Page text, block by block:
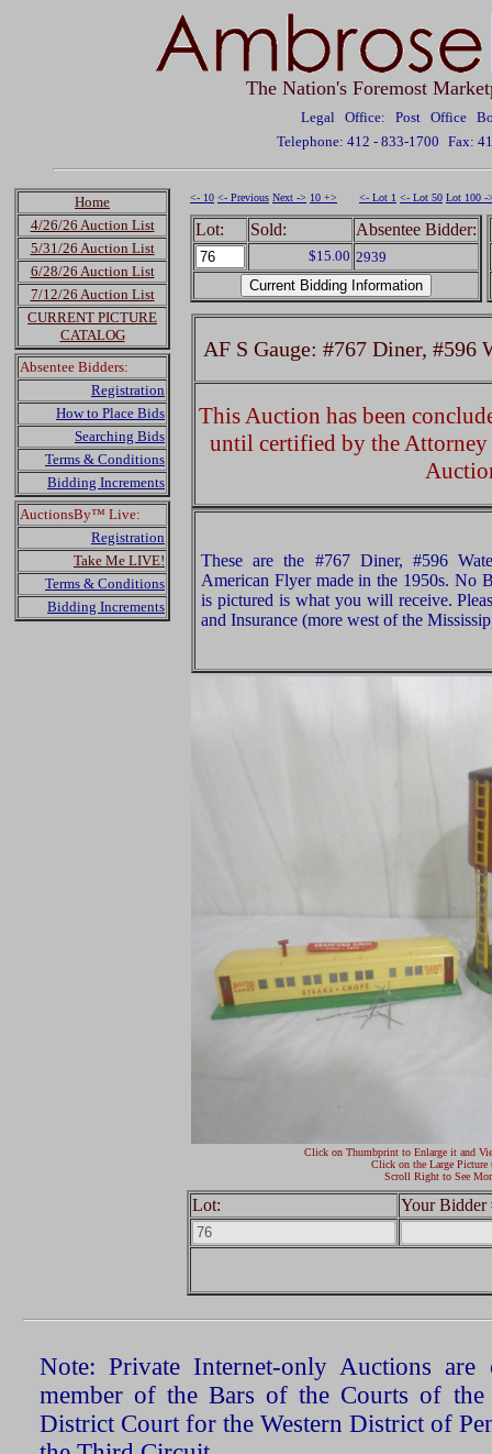
The Nation's Foremost
Legal Office: Post Office
Telephone: 412 - 833-1700 Fax:
Home
4/26/26 Auction List
5/31/26 Auction List
6/28/26 Auction List
7/12/26 Auction List
CURRENT PICTURE
CATALOG
Absentee Bidders:
Registration
How to Place Bids
Searching Bids
Terms & Conditions
Bidding Increments
AuctionsBy™ Live:
Registration
Take Me LIVE!
Terms & Conditions
Bidding Increments
<- 10 <- Previous Next -> 10 +> <- Lot 1 <- Lot 50 Lot 100 -
Lot: Sold: Absentee Bidder:
$15.00 2939
AF S Gauge: #767 Diner, #596
This Auction has been
until certified by the
These are the #767 Diner, #596
American Flyer made in the 1950s. No
is pictured is what you will receive.
and Insurance (more west of the
Click on Thumbprint to Enlarge it and
Click on the Large Picture
Scroll Right to See
Lot: Your Bidder
Note: Private Internet-only Auctions
member of the Bars of the Courts of the
District Court for the Western District of